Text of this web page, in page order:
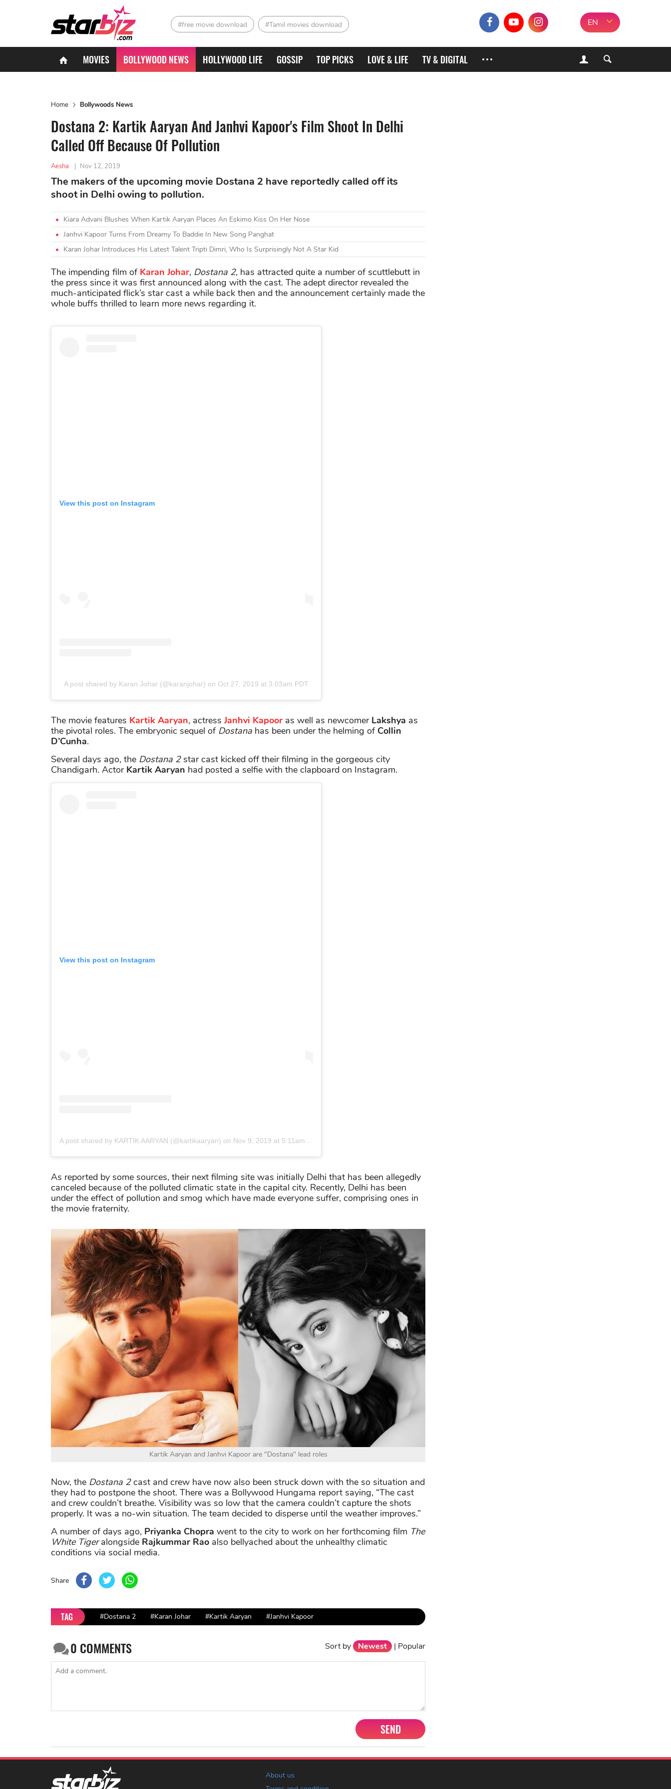
#free movie download #Tamil movies download EN
MOVIES BOLLYWOOD NEWS HOLLYWOOD LIFE GOSSIP TOP PICKS LOVE & LIFE TV & DIGITAL
Home Bollywoods News
Dostana 2: Kartik Aaryan And Janhvi Kapoor's Film Shoot In Delhi
Called Off Because Of Pollution
Aesha | Nov 12, 2019
The makers of the upcoming movie Dostana 2 have reportedly called off its
shoot in Delhi owing to pollution.
Kiara Advani Blushes When Kartik Aaryan Places An Eskimo Kiss On Her Nose
Janhvi Kapoor Turns From Dreamy To Baddie In New Song Panghat
Karan Johar Introduces His Latest Talent Tripti Dimri, Who Is Surprisingly Not A Star Kid
The impending film of Karan Johar, Dostana 2, has attracted quite a number of scuttlebutt in
the press since it was first announced along with the cast. The adept director revealed the
much-anticipated flick’s star cast a while back then and the announcement certainly made the
whole buffs thrilled to learn more news regarding it.
View this post on Instagram
A post shared by Karan Johar (@karanjohar) on Oct 27, 2019 at 3:03am PDT
The movie features Kartik Aaryan, actressJanhvi Kapoor as well as newcomer Lakshya as
the pivotal roles. The embryonic sequel of Dostana has been under the helming of Collin
D’Cunha.
Several days ago, the Dostana 2star cast kicked off their filming in the gorgeous city
Chandigarh. Actor Kartik Aaryan had posted a selfie with the clapboard on Instagram.
View this post on Instagram
A post shared by KARTIK AARYAN (@kartikaaryan) on Nov 9, 2019 at 5:11am PST
As reported by some sources, their next filming site was initially Delhi that has been allegedly
canceled because of the polluted climatic state in the capital city. Recently, Delhi has been
under the effect of pollution and smog which have made everyone suffer, comprising ones in
the movie fraternity.
Kartik Aaryan and Janhvi Kapoor are "Dostana" lead roles
Now, the Dostana 2cast and crew have now also been struck down with the so situation and
they had to postpone the shoot. There was a Bollywood Hungama report saying, “The cast
and crew couldn’t breathe. Visibility was so low that the camera couldn’t capture the shots
properly. It was a no-win situation. The team decided to disperse until the weather improves.”
A number of days ago, Priyanka Chopra went to the city to work on her forthcoming film The
White Tigeralongside Rajkummar Rao also bellyached about the unhealthy climatic
conditions via social media.
Share
TAG #Dostana 2 #Karan Johar #Kartik Aaryan #Janhvi Kapoor
0 COMMENTS Sort by Newest | Popular
SEND
About us